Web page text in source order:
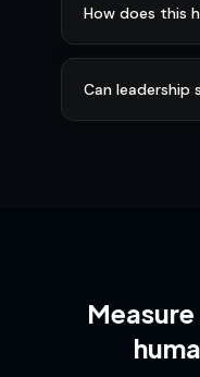
How does this
Can leadership